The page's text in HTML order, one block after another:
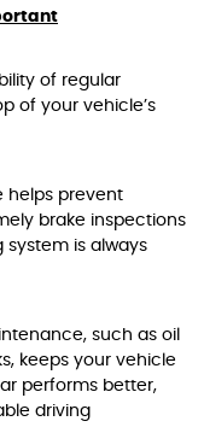
of regular
of your vehicle’s
helps prevent
brake inspections
is always
such as oil
keeps your vehicle
performs better,
driving